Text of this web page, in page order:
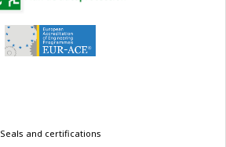
Seals and certifications